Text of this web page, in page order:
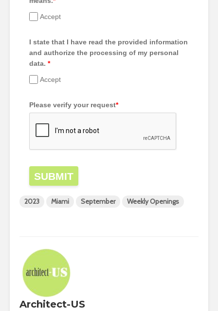
Accept
I state that I have read the provided information
and authorize the processing of my personal
data. *
Accept
Please verify your request*
SUBMIT
2023 Miami September Weekly Openings
Architect-US